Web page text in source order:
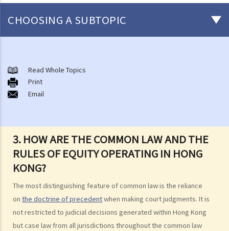
3. HOW ARE THE COMMON LAW AND THE
RULES OF EQUITY OPERATING IN HONG
KONG?
The most distinguishing feature of common law is the reliance
on the doctrine of precedentwhen making court judgments. It is
not restricted to judicial decisions generated within Hong Kong
but case law from all jurisdictions throughout the common law
CHOOSING A SUBTOPIC
Sources of Law in Hong Kong
1. What constitutes the Hong Kong Laws?
2. What is the influence of the Basic Law on the Hong Kong Legal
Hong Kong?
4. Besides the Basic Law, Common Law and the Rules of Equity, what
sort of laws exist in the Hong Kong Legal System?
1. What are the major law courts in Hong Kong?
2. What types of cases will be heard in each of these major law
courts?
Read Whole Topics
Print
Email